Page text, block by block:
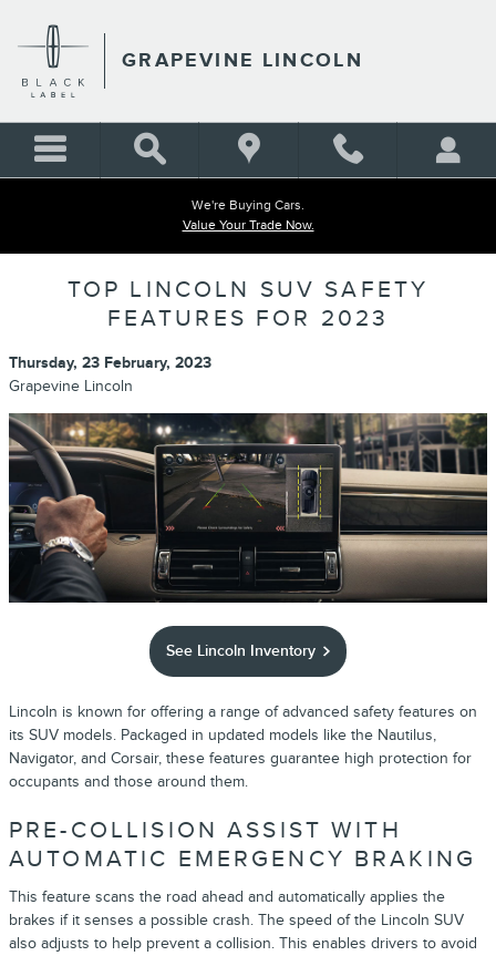
GRAPEVINE LINCOLN
We're Buying Cars.
Value Your Trade Now.
TOP LINCOLN SUV SAFETY
FEATURES FOR 2023
Thursday, 23 February, 2023
Grapevine Lincoln
See Lincoln Inventory
Lincoln is known for offering a range of advanced safety features on
its SUV models. Packaged in updated models like the Nautilus,
Navigator, and Corsair, these features guarantee high protection for
occupants and those around them.
PRE-COLLISION ASSIST WITH
AUTOMATIC EMERGENCY BRAKING
This feature scans the road ahead and automatically applies the
brakes if it senses a possible crash. The speed of the Lincoln SUV
also adjusts to help prevent a collision. This enables drivers to avoid